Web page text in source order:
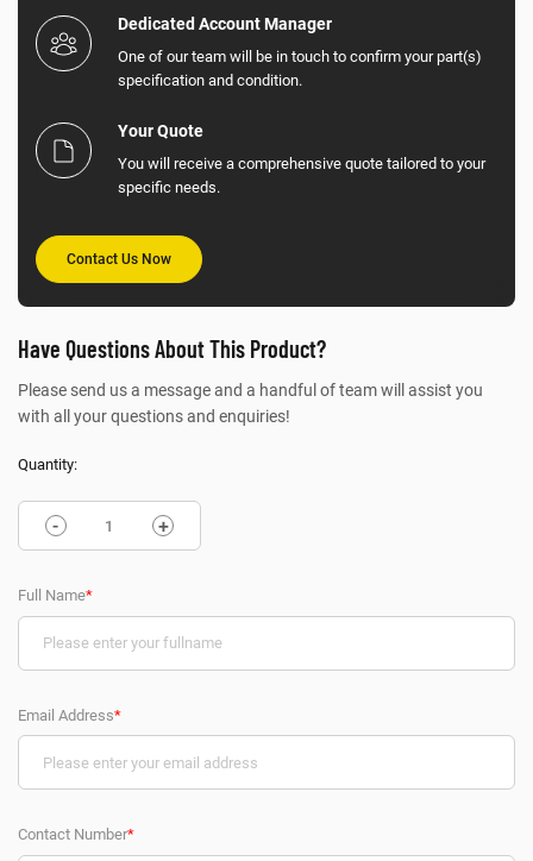
Dedicated Account Manager
One of our team will be in touch to confirm your part(s)
specification and condition.
Your Quote
You will receive a comprehensive quote tailored to your
specific needs.
Contact Us Now
Have Questions About This Product?
Please send us a message and a handful of team will assist you
with all your questions and enquiries!
Quantity:
- +
Full Name*
Email Address*
Contact Number*